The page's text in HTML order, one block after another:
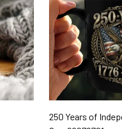
250 Years of